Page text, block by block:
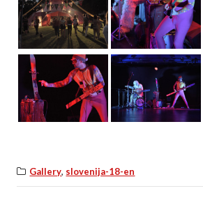
Gallery, slovenija-18-en